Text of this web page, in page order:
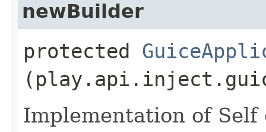
newBuilder
protected
Implementation of